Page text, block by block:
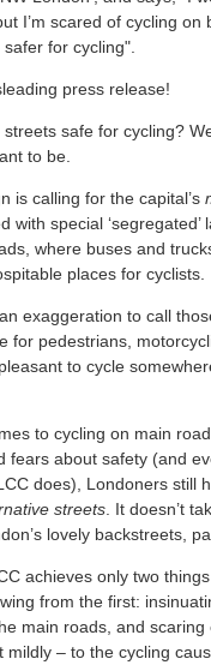
I’m scared of cycling on
for cycling".
press release!
streets safe for cycling?
to be.
is calling for the capital’s
with special ‘segregated’
where buses and
places for cyclists.
exaggeration to call
for pedestrians,
to cycle
to cycling on main
fears about safety (and
does), Londoners still
streets . It doesn’t
lovely backstreets,
achieves only two
from the first:
main roads, and scaring
– to the cycling